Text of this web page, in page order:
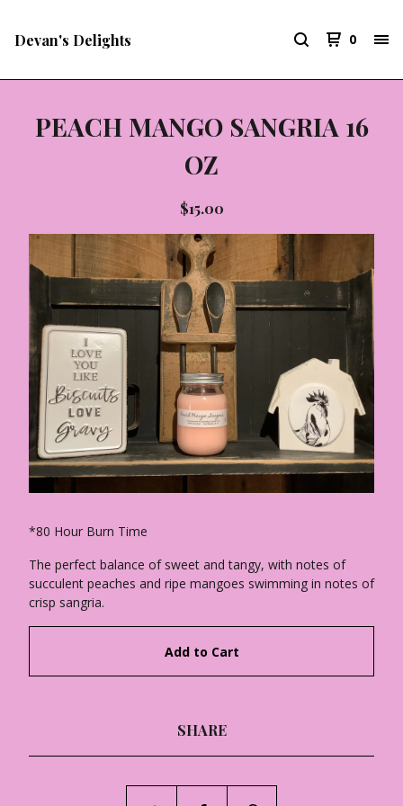
Devan's Delights 0
PEACH MANGO SANGRIA 16
OZ
$15.00
*80 Hour Burn Time
The perfect balance of sweet and tangy, with notes of
succulent peaches and ripe mangoes swimming in notes of
crisp sangria.
Add to Cart
SHARE